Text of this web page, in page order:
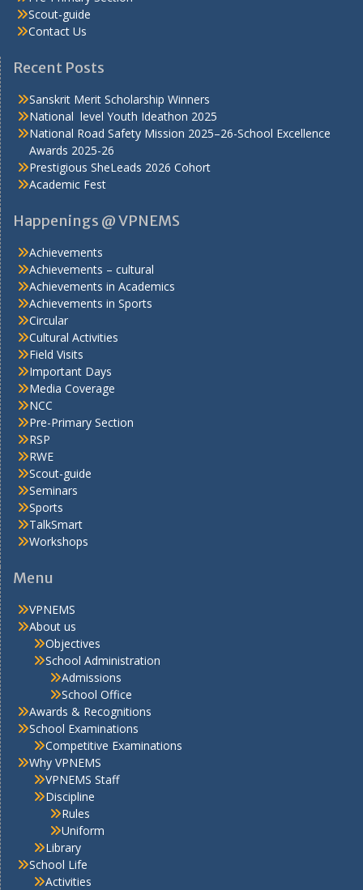
Scout-guide
Contact Us
Recent Posts
Sanskrit Merit Scholarship Winners
National level Youth Ideathon 2025
National Road Safety Mission 2025–26-School Excellence
Awards 2025-26
Prestigious SheLeads 2026 Cohort
Academic Fest
Happenings @ VPNEMS
Achievements
Achievements – cultural
Achievements in Academics
Achievements in Sports
Circular
Cultural Activities
Field Visits
Important Days
Media Coverage
NCC
Pre-Primary Section
RSP
RWE
Scout-guide
Seminars
Sports
TalkSmart
Workshops
Menu
VPNEMS
About us
Objectives
School Administration
Admissions
School Office
Awards & Recognitions
School Examinations
Competitive Examinations
Why VPNEMS
VPNEMS Staff
Discipline
Rules
Uniform
Library
School Life
Activities